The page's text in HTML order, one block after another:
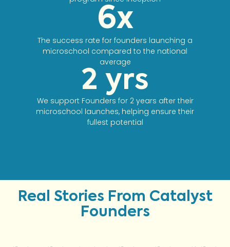
6x
The success rate for founders launching a
microschool compared to the national
average
2 yrs
We support Founders for 2 years after their
microschool launches, helping ensure their
fullest potential
Real Stories From Catalyst
Founders